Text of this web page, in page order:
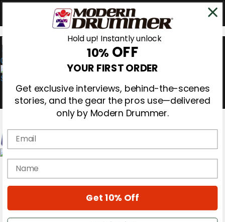
0
Magazine
Cover Archive
Hold up! Instantly unlock
10% OFF
YOUR FIRST ORDER
Get exclusive interviews, behind-the-scenes
stories, and the gear the pros use—delivered
only by Modern Drummer.
Email
name
Get 10% Off